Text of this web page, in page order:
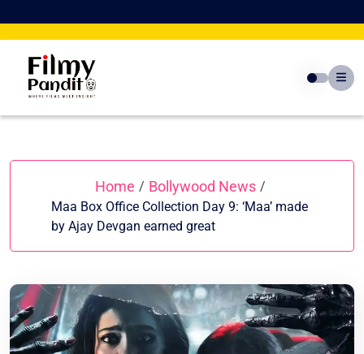
to
Home / Bollywood News /
Maa Box Office Collection Day 9: ‘Maa’ made
by Ajay Devgan earned great